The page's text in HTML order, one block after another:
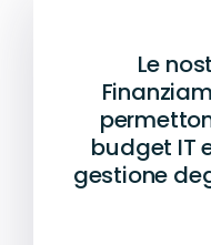
Le
budget IT
gestione